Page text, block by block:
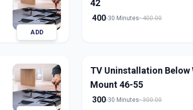
ADD
42
400 30 Minutes 400.00
TV Uninstallation Below Wall
Mount 46-55
300 30 Minutes 300.00